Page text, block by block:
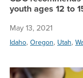
youth ages 12 to
May 13, 2021
Idaho, Oregon, Utah,